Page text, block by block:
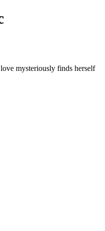
mysteriously finds herself